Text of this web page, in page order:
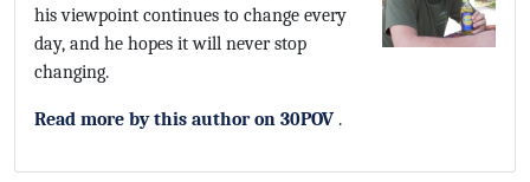
his viewpoint continues to change every
day, and he hopes it will never stop
changing.
Read more by this author on 30POV .